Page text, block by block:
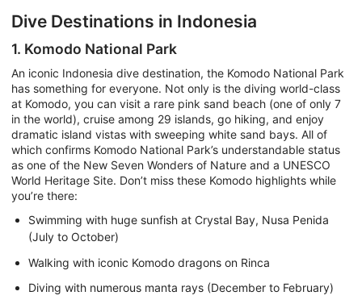
Dive Destinations in Indonesia
1. Komodo National Park
An iconic Indonesia dive destination, the Komodo National Park
has something for everyone. Not only is the diving world-class
at Komodo, you can visit a rare pink sand beach (one of only 7
in the world), cruise among 29 islands, go hiking, and enjoy
dramatic island vistas with sweeping white sand bays. All of
which confirms Komodo National Park’s understandable status
as one of the New Seven Wonders of Nature and a UNESCO
World Heritage Site. Don’t miss these Komodo highlights while
you’re there:
Swimming with huge sunfish at Crystal Bay, Nusa Penida
(July to October)
Walking with iconic Komodo dragons on Rinca
Diving with numerous manta rays (December to February)